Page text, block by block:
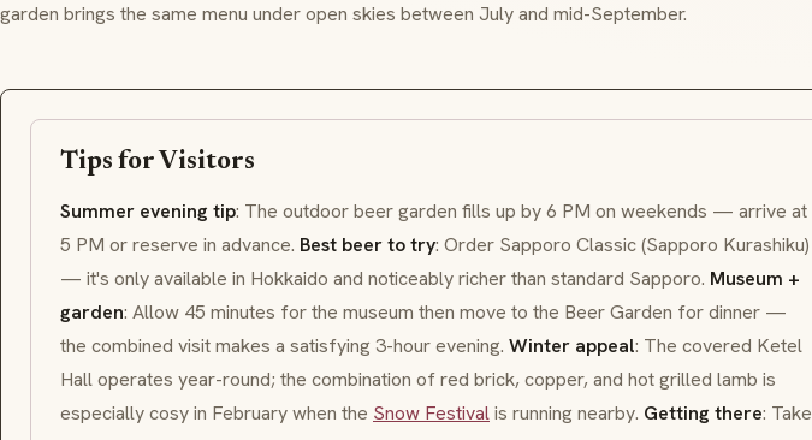
garden brings the same menu under open skies between July and mid-September.
Tips for Visitors
Summer evening tip: The outdoor beer garden fills up by 6 PM on weekends — arrive at
5 PM or reserve in advance. Best beer to try: Order Sapporo Classic (Sapporo Kurashiku)
— it's only available in Hokkaido and noticeably richer than standard Sapporo. Museum +
garden: Allow 45 minutes for the museum then move to the Beer Garden for dinner —
the combined visit makes a satisfying 3-hour evening. Winter appeal: The covered Ketel
Hall operates year-round; the combination of red brick, copper, and hot grilled lamb is
especially cosy in February when the Snow Festivalis running nearby. Getting there: Take